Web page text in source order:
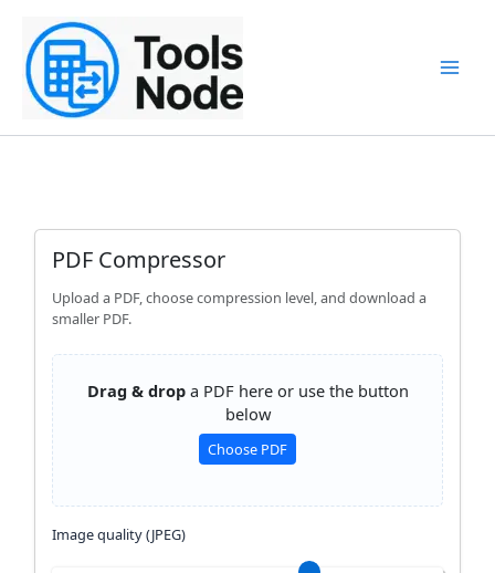
content
PDF Compressor
Upload a PDF, choose compression level, and download a
smaller PDF.
Drag & dropa PDF here or use the button
below
Choose PDF
Image quality (JPEG)